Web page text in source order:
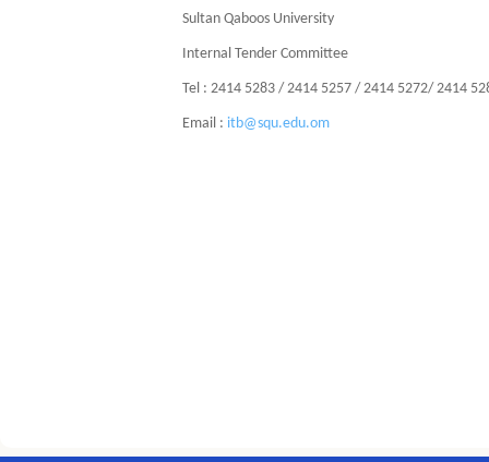
Sultan Qaboos University
Internal Tender Committee
Tel : 2414 5283 / 2414 5257 / 2414 5272/ 2414
Email : itb@squ.edu.om